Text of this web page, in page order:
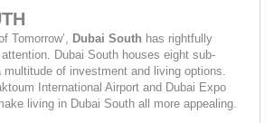
Tomorrow’, Dubai South has rightfully
Dubai South houses eight sub-
of investment and living options.
International Airport and Dubai Expo
living in Dubai South all more appealing.